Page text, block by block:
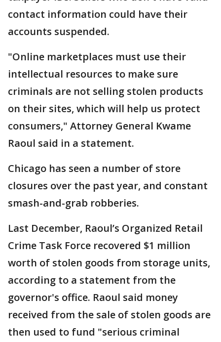
contact information could have their
accounts suspended.
"Online marketplaces must use their
intellectual resources to make sure
criminals are not selling stolen products
on their sites, which will help us protect
consumers," Attorney General Kwame
Raoul said in a statement.
Chicago has seen a number of store
closures over the past year, and constant
smash-and-grab robberies.
Last December, Raoul’s Organized Retail
Crime Task Force recovered $1 million
worth of stolen goods from storage units,
according to a statement from the
governor's office. Raoul said money
received from the sale of stolen goods are
then used to fund "serious criminal